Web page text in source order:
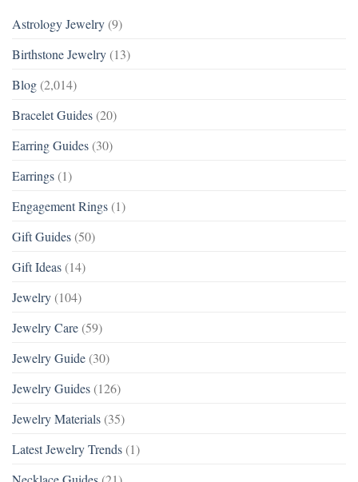
Astrology Jewelry (9)
Birthstone Jewelry (13)
Blog (2,014)
Bracelet Guides (20)
Earring Guides (30)
Earrings (1)
Engagement Rings (1)
Gift Guides (50)
Gift Ideas (14)
Jewelry (104)
Jewelry Care (59)
Jewelry Guide (30)
Jewelry Guides (126)
Jewelry Materials (35)
Latest Jewelry Trends (1)